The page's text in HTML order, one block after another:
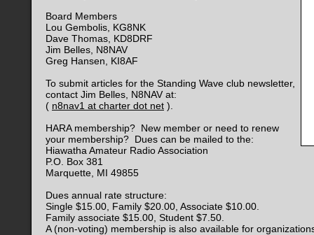
Board Members
Lou Gembolis, KG8NK
Dave Thomas, KD8DRF
Jim Belles, N8NAV
Greg Hansen, KI8AF
To submit articles for the Standing Wave club newsletter,
contact Jim Belles, N8NAV at:
( n8nav1 at charter dot net ).
HARA membership? New member or need to renew
your membership? Dues can be mailed to the:
Hiawatha Amateur Radio Association
P.O. Box 381
Marquette, MI 49855
Dues annual rate structure:
Single $15.00, Family $20.00, Associate $10.00.
Family associate $15.00, Student $7.50.
A (non-voting) membership is also available for